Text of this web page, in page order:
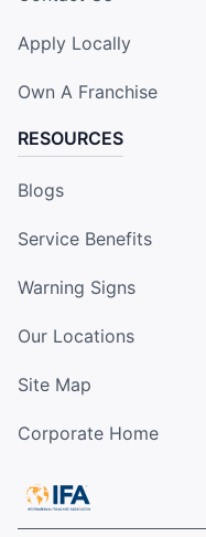
Apply Locally
Own A Franchise
RESOURCES
Blogs
Service Benefits
Warning Signs
Our Locations
Site Map
Corporate Home